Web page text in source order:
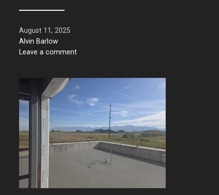
August 11, 2025
Alvin Barlow
Leave a comment